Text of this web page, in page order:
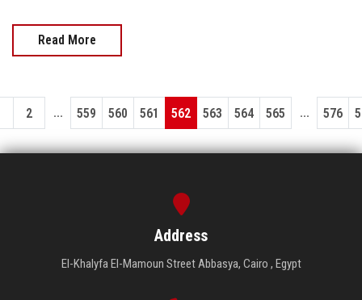
Read More
2 ... 559 560 561 562 563 564 565 ... 576
Address
El-Khalyfa El-Mamoun Street Abbasya, Cairo , Egypt